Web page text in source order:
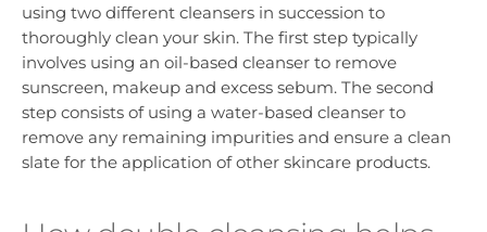
using two different cleansers in succession to
thoroughly clean your skin. The first step typically
involves using an oil-based cleanser to remove
sunscreen, makeup and excess sebum. The second
step consists of using a water-based cleanser to
remove any remaining impurities and ensure a clean
slate for the application of other skincare products.